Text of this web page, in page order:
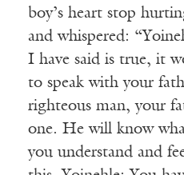
boy’s heart stop
and whispered:
I have said is true, it
to speak with your
righteous man, your
one. He will know
you understand and